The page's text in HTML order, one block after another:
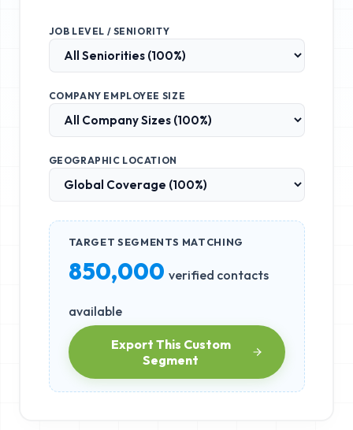
JOB LEVEL / SENIORITY
COMPANY EMPLOYEE SIZE
GEOGRAPHIC LOCATION
TARGET SEGMENTS MATCHING
850,000 verified contacts
available
Export This Custom
Segment